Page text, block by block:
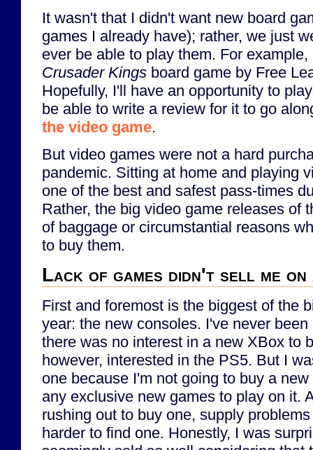
It wasn't that I didn't want new board
games I already have); rather, we just
ever be able to play them. For
Crusader Kings board game by Free
Hopefully, I'll have an opportunity to
be able to write a review for it to go
the video game.
But video games were not a hard
pandemic. Sitting at home and playing
one of the best and safest pass-times
Rather, the big video game releases of
of baggage or circumstantial reasons
to buy them.
Lack of games didn't sell me
First and foremost is the biggest of the
year: the new consoles. I've never
there was no interest in a new XBox to
however, interested in the PS5. But I
one because I'm not going to buy a
any exclusive new games to play on it.
rushing out to buy one, supply
harder to find one. Honestly, I was